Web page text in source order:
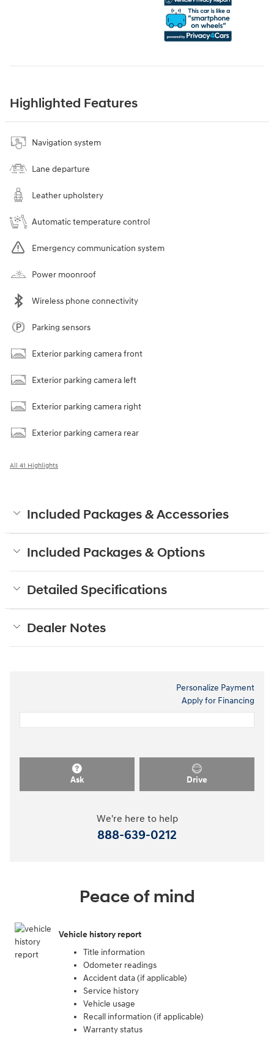
Highlighted Features
Navigation system
Lane departure
Leather upholstery
Automatic temperature control
Emergency communication system
Power moonroof
Wireless phone connectivity
Parking sensors
Exterior parking camera front
Exterior parking camera left
Exterior parking camera right
Exterior parking camera rear
All 41 Highlights
Included Packages & Accessories
Included Packages & Options
Detailed Specifications
Dealer Notes
Personalize Payment
Apply for Financing
Ask Drive
We're here to help
888-639-0212
Peace of mind
Vehicle history report
Title information
Odometer readings
Accident data (if applicable)
Service history
Vehicle usage
Recall information (if applicable)
Warranty status